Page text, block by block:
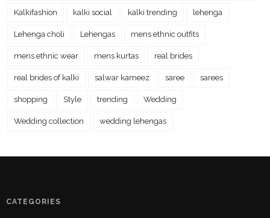
Kalkifashion kalki social kalki trending lehenga
Lehenga choli Lehengas mens ethnic outfits
mens ethnic wear mens kurtas real brides
real brides of kalki salwar kameez saree sarees
shopping Style trending Wedding
Wedding collection wedding lehengas
CATEGORIES